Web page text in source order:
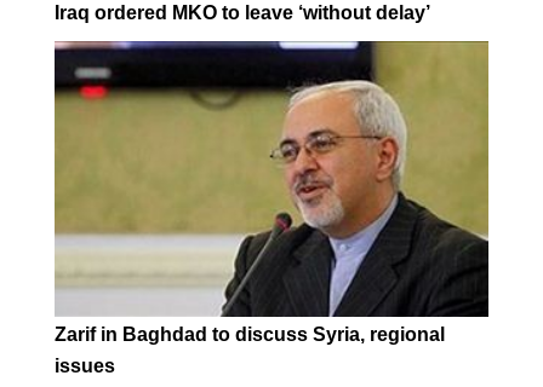
Iraq ordered MKO to leave ‘without delay’
Zarif in Baghdad to discuss Syria, regional
issues